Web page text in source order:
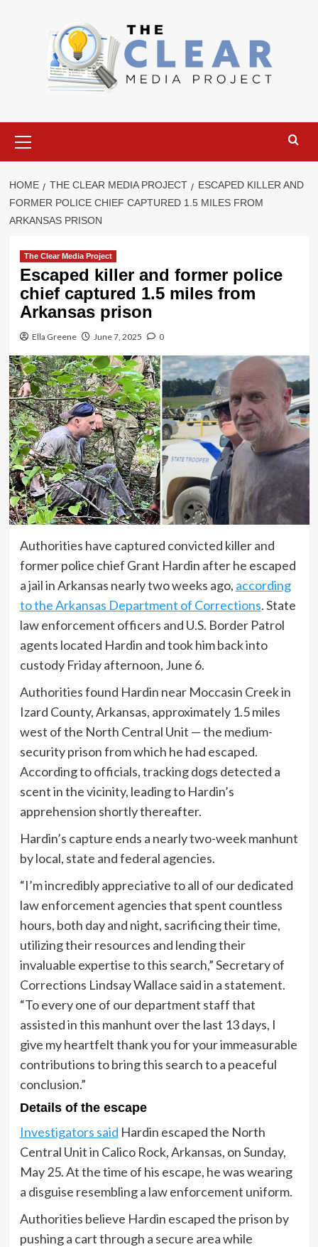
Menu
HOME THE CLEAR MEDIA PROJECT
ESCAPED KILLER AND
FORMER POLICE CHIEF CAPTURED 1.5 MILES FROM
ARKANSAS PRISON
The Clear Media Project
Escaped killer and former police
chief captured 1.5 miles from
Arkansas prison
Ella Greene June 7, 2025 0
Authorities have captured convicted killer and
former police chief Grant Hardin after he escaped
a jail in Arkansas nearly two weeks ago, according
to the Arkansas Department of Corrections. State
law enforcement officers and U.S. Border Patrol
agents located Hardin and took him back into
custody Friday afternoon, June 6.
Authorities found Hardin near Moccasin Creek in
Izard County, Arkansas, approximately 1.5 miles
west of the North Central Unit — the medium-
security prison from which he had escaped.
According to officials, tracking dogs detected a
scent in the vicinity, leading to Hardin’s
apprehension shortly thereafter.
Hardin’s capture ends a nearly two-week manhunt
by local, state and federal agencies.
“I’m incredibly appreciative to all of our dedicated
law enforcement agencies that spent countless
hours, both day and night, sacrificing their time,
utilizing their resources and lending their
invaluable expertise to this search,” Secretary of
Corrections Lindsay Wallace said in a statement.
“To every one of our department staff that
assisted in this manhunt over the last 13 days, I
give my heartfelt thank you for your immeasurable
contributions to bring this search to a peaceful
conclusion.”
Details of the escape
Investigators said Hardin escaped the North
Central Unit in Calico Rock, Arkansas, on Sunday,
May 25. At the time of his escape, he was wearing
a disguise resembling a law enforcement uniform.
Authorities believe Hardin escaped the prison by
pushing a cart through a secure area while